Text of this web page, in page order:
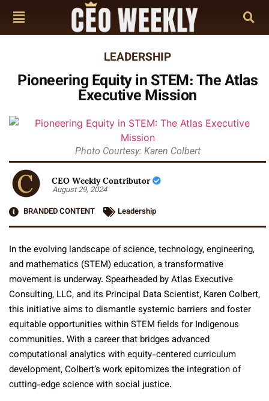
LEADERSHIP
Pioneering Equity in STEM: The Atlas
Executive Mission
Photo Courtesy: Karen Colbert
CEO Weekly Contributor
August 29, 2024
BRANDED CONTENT
Leadership
In the evolving landscape of science, technology, engineering,
and mathematics (STEM) education, a transformative
movement is underway. Spearheaded by Atlas Executive
Consulting, LLC, and its Principal Data Scientist, Karen Colbert,
this initiative aims to dismantle systemic barriers and foster
equitable opportunities within STEM fields for Indigenous
communities. With a career that bridges advanced
computational analytics with equity-centered curriculum
development, Colbert’s work epitomizes the integration of
cutting-edge science with social justice.